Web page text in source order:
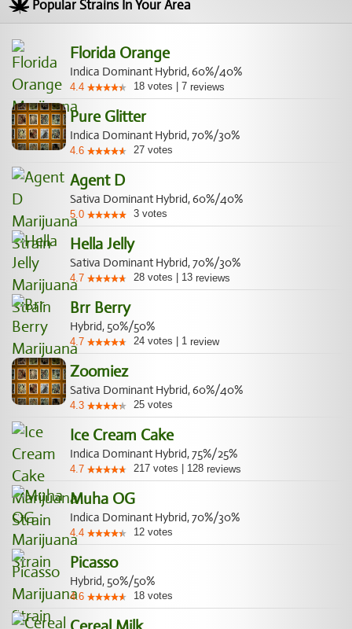
Popular Strains In Your Area
Florida Orange
Indica Dominant Hybrid, 60%/40%
4.4 18 votes 7 reviews
Pure Glitter
Indica Dominant Hybrid, 70%/30%
4.6 27 votes
Agent D
Sativa Dominant Hybrid, 60%/40%
5.0 3 votes
Hella Jelly
Sativa Dominant Hybrid, 70%/30%
4.7 28 votes 13 reviews
Brr Berry
Hybrid, 50%/50%
4.7 24 votes 1 review
Zoomiez
Sativa Dominant Hybrid, 60%/40%
4.3 25 votes
Ice Cream Cake
Indica Dominant Hybrid, 75%/25%
4.7 217 votes 128 reviews
Muha OG
Indica Dominant Hybrid, 70%/30%
4.4 12 votes
Picasso
Hybrid, 50%/50%
4.6 18 votes